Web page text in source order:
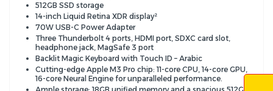
512GB SSD storage
14-inch Liquid Retina XDR display²
70W USB-C Power Adapter
Three Thunderbolt 4 ports, HDMI port, SDXC card slot,
headphone jack, MagSafe 3 port
Backlit Magic Keyboard with Touch ID – Arabic
Cutting-edge Apple M3 Pro chip: 11-core CPU, 14-core GPU,
16-core Neural Engine for unparalleled performance.